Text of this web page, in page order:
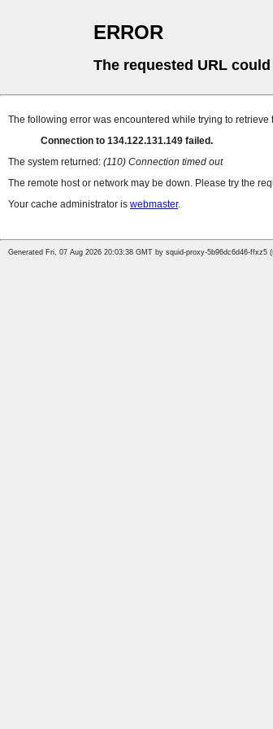
ERROR
The requested URL
The following error was encountered while trying to retrieve
Connection to 134.122.131.149 failed.
The system returned: (110) Connection timed out
The remote host or network may be down. Please try the
Your cache administrator is webmaster.
Generated Fri, 07 Aug 2026 20:03:38 GMT by squid-proxy-5b96dc6d46-ffxz5